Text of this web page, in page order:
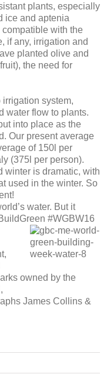
plants, especially
ice and aptenia
with the
if any, irrigation and
planted olive and
the need for
system,
water flow to plants.
into place as the
Our present average
of 150l per
(375l per person).
winter is dramatic, with
used in the winter. So
water. But it
#WGBW16
owned by the
James Collins &